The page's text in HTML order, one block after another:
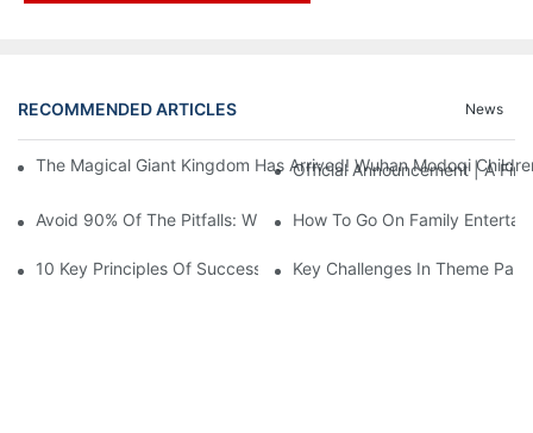
RECOMMENDED ARTICLES News
The Magical Giant Kingdom Has Arrived! Wuhan Modoqi
Official Announcement | A
Avoid 90% Of The Pitfalls: When Investing In A Trendy Sports
How To Go On Family
10 Key Principles Of Successful Theme Park Design
Key Challenges In Theme